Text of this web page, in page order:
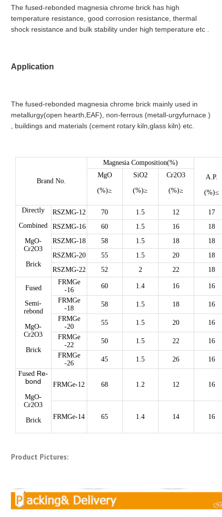
The fused-rebonded magnesia chrome brick has high
temperature resistance, good corrosion resistance, thermal
shock resistance and bulk stability under high temperature etc .
Application
The fused-rebonded magnesia chrome brick mainly used in
metallurgy(open hearth,EAF), non-ferrous (metall-urgyfurnace )
, buildings and materials (cement rotary kiln,glass kiln) etc.
Brand No.
Magnesia Composition(%)
A.P.
(%)≤
MgO
(%)≥
SiO2
(%)≥
Cr2O3
(%)≥
Directly
Combined
MgO-
Cr2O3
Brick
RSZMG-12 70 1.5 12
17
RSZMG-16
60 1.5 16
18
RSZMG-18
58 1.5 18
18
RSZMG-20
55 1.5 20
18
RSZMG-22
52 2 22 18
Fused
Semi-
rebond
MgO-
Cr2O3
Brick
FRMGe
-16
60 1.4 16
16
FRMGe
-18
58 1.5 18
16
FRMGe
-20
55 1.5 20
16
FRMGe
-22
50 1.5 22
16
FRMGe
-26
45 1.5 26
16
Fused Re-
bond
MgO-
Cr2O3
Brick
FRMGe-12 68 1.2 12 16
FRMGe-14 65 1.4 14 16
Product Pictures: